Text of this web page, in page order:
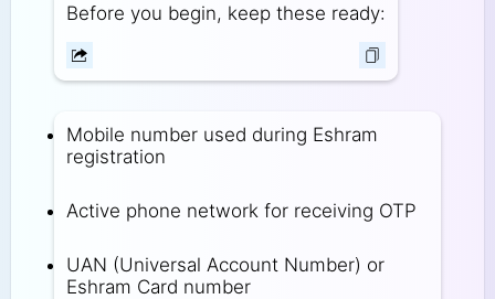
Before you begin, keep these ready:
Mobile number used during Eshram
registration
Active phone network for receiving OTP
UAN (Universal Account Number) or
Eshram Card number